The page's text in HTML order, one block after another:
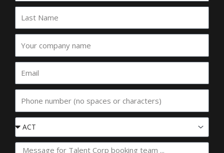
Name
company
name
Event
State